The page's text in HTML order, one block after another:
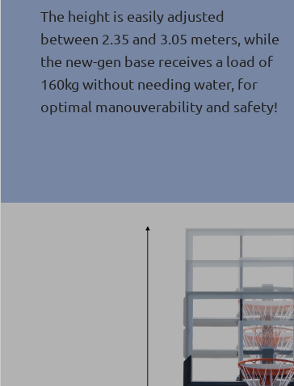
The height is easily adjusted
between 2.35 and 3.05 meters, while
the new-gen base receives a load of
160kg without needing water, for
optimal manouverability and safety!